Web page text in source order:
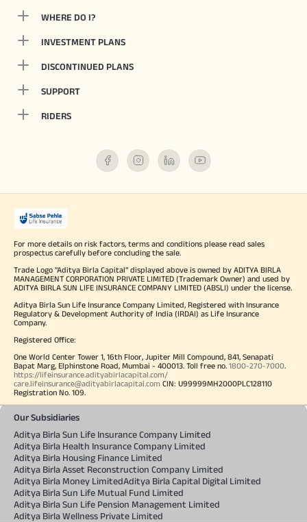
WHERE DO I?
INVESTMENT PLANS
DISCONTINUED PLANS
SUPPORT
RIDERS
For more details on risk factors, terms and conditions please read sales
prospectus carefully before concluding the sale.
Trade Logo "Aditya Birla Capital" displayed above is owned by ADITYA BIRLA
MANAGEMENT CORPORATION PRIVATE LIMITED (Trademark Owner) and used by
ADITYA BIRLA SUN LIFE INSURANCE COMPANY LIMITED (ABSLI) under the license.
Aditya Birla Sun Life Insurance Company Limited, Registered with Insurance
Regulatory & Development Authority of India (IRDAI) as Life Insurance
Company.
Registered Office:
One World Center Tower 1, 16th Floor, Jupiter Mill Compound, 841, Senapati
Bapat Marg, Elphinstone Road, Mumbai - 400013. Toll free no. 1800-270-7000.
https://lifeinsurance.adityabirlacapital.com/
care.lifeinsurance@adityabirlacapital.com CIN: U99999MH2000PLC128110
Registration No. 109.
Our Subsidiaries
Aditya Birla Sun Life Insurance Company Limited
Aditya Birla Health Insurance Company Limited
Aditya Birla Housing Finance Limited
Aditya Birla Asset Reconstruction Company Limited
Aditya Birla Money LimitedAditya Birla Capital Digital Limited
Aditya Birla Sun Life Mutual Fund Limited
Aditya Birla Sun Life Pension Management Limited
Aditya Birla Wellness Private Limited